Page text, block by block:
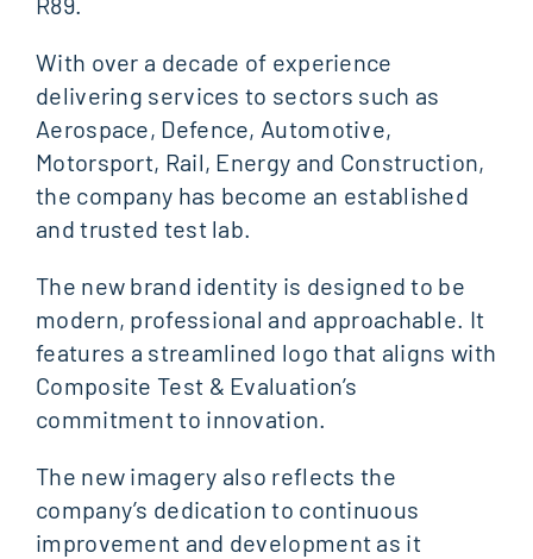
With over a decade of experience
delivering services to sectors such as
Aerospace, Defence, Automotive,
Motorsport, Rail, Energy and Construction,
the company has become an established
and trusted test lab.
The new brand identity is designed to be
modern, professional and approachable. It
features a streamlined logo that aligns with
Composite Test & Evaluation’s
commitment to innovation.
The new imagery also reflects the
company’s dedication to continuous
improvement and development as it